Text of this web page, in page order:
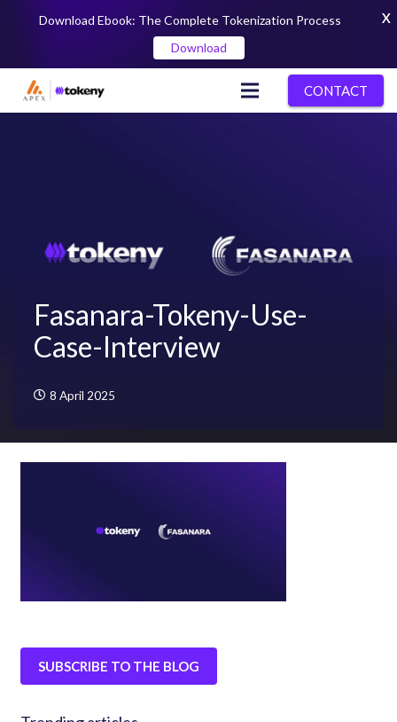
CONTACT
Fasanara-Tokeny-Use-
Case-Interview
8 April 2025
SUBSCRIBE TO THE BLOG
Download Ebook: The Complete Tokenization Process
Download
X